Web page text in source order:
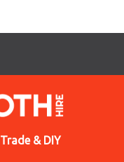
Trade & DIY